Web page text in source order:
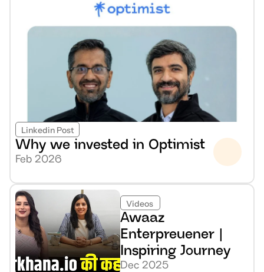
Linkedin Post
Why we invested in Optimist
Feb 2026
Videos
Awaaz
Enterpreuener |
Inspiring Journey
Dec 2025